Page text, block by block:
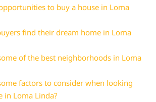
to buy a house in Loma
find their dream home in Loma
of the best neighborhoods in Loma
factors to consider when looking
in Loma Linda?